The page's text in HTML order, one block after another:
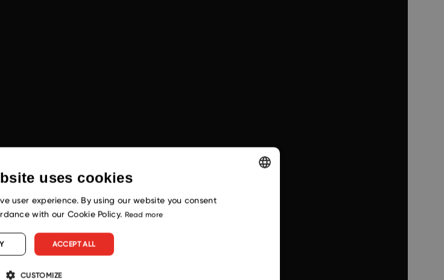
uses cookies
user experience. By using our website you consent
with our Cookie Policy. Read more
ACCEPT ALL
CUSTOMIZE